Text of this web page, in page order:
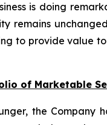
is doing
remains
to provide value
of Marketable
the